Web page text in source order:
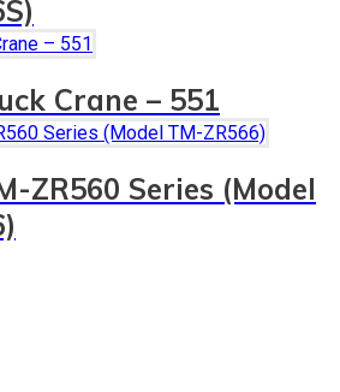
Crane – 551
ZR560 Series (Model